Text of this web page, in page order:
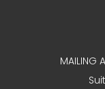
MAILING